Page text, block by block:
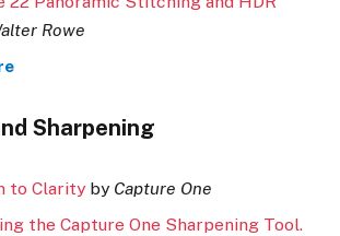
Rowe
Sharpening
to Clarity by Capture One
the Capture One Sharpening Tool.